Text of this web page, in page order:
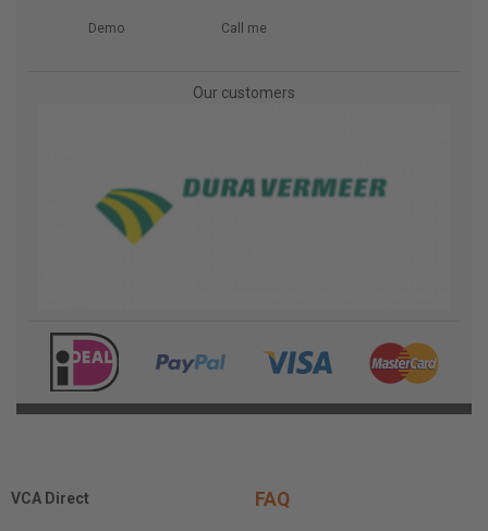
Demo Call me
Our customers
VCA Direct FAQ